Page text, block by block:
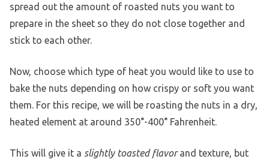
spread out the amount of roasted nuts you want to
prepare in the sheet so they do not close together and
stick to each other.
Now, choose which type of heat you would like to use to
bake the nuts depending on how crispy or soft you want
them. For this recipe, we will be roasting the nuts in a dry,
heated element at around 350°-400° Fahrenheit.
This will give it a slightly toasted flavorand texture, but